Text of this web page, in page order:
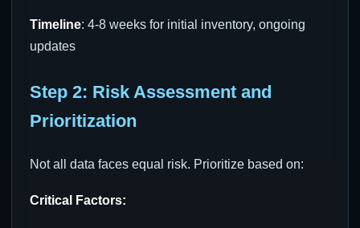
Timeline: 4-8 weeks for initial inventory, ongoing
updates
Step 2: Risk Assessment and
Prioritization
Not all data faces equal risk. Prioritize based on:
Critical Factors: